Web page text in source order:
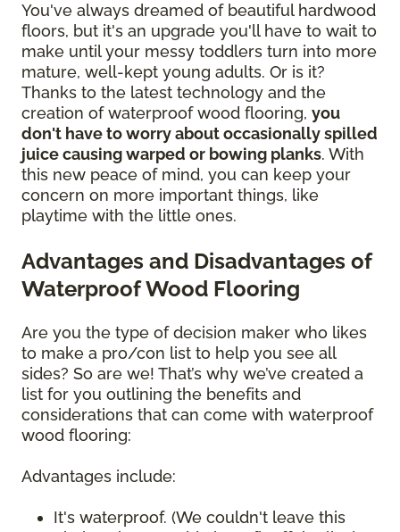
You've always dreamed of beautiful hardwood
floors, but it's an upgrade you'll have to wait to
make until your messy toddlers turn into more
mature, well-kept young adults. Or is it?
Thanks to the latest technology and the
creation of waterproof wood flooring, you
don't have to worry about occasionally spilled
juice causing warped or bowing planks. With
this new peace of mind, you can keep your
concern on more important things, like
playtime with the little ones.
Advantages and Disadvantages of
Waterproof Wood Flooring
Are you the type of decision maker who likes
to make a pro/con list to help you see all
sides? So are we! That’s why we’ve created a
list for you outlining the benefits and
considerations that can come with waterproof
wood flooring:
Advantages include:
It's waterproof. (We couldn't leave this